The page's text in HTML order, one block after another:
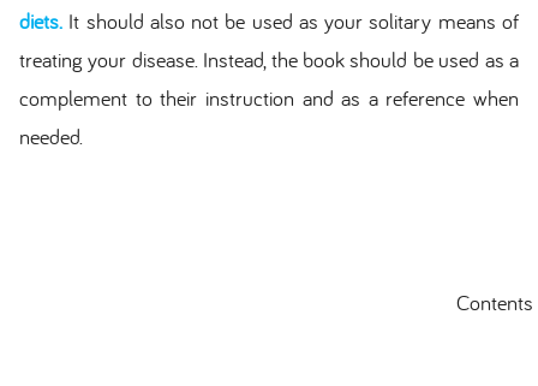
diets. It should also not be used as your solitary means of
treating your disease. Instead, the book should be used as a
complement to their instruction and as a reference when
needed.
Contents